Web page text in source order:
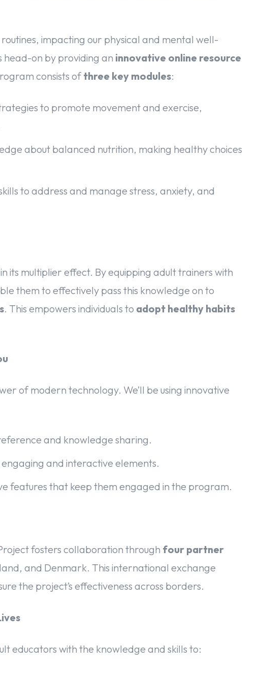
impacting our physical and mental well-
head-on by providing an innovative online resource
consists of three key modules:
to promote movement and exercise,
about balanced nutrition, making healthy choices
to address and manage stress, anxiety, and
its multiplier effect. By equipping adult trainers with
them to effectively pass this knowledge on to
. This empowers individuals to adopt healthy habits
of modern technology. We’ll be using innovative
and knowledge sharing.
and interactive elements.
features that keep them engaged in the program.
fosters collaboration through four partner
and Denmark. This international exchange
the project’s effectiveness across borders.
educators with the knowledge and skills to: